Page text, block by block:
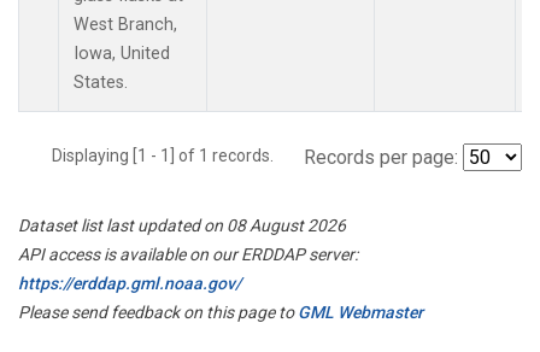
West Branch,
Iowa, United
States.
Displaying [1 - 1] of 1 records. Records per page:
Dataset list last updated on 08 August 2026
API access is available on our ERDDAP server:
https://erddap.gml.noaa.gov/
Please send feedback on this page toGML Webmaster